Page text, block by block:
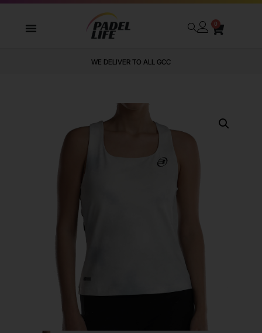
0
WE DELIVER TO ALL GCC